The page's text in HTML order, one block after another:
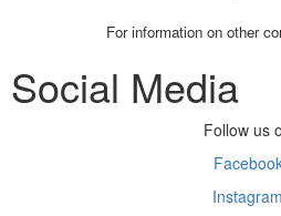
For information on other
Social Media
Follow us
Instagram